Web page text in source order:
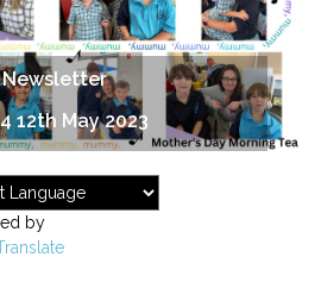
Newsletter
12th May 2023
by